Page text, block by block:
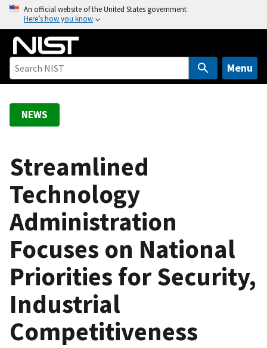
o
An official website of the United States government
Here’s how you know
Menu
NEWS
Streamlined
Technology
Administration
Focuses on National
Priorities for Security,
Industrial
Competitiveness